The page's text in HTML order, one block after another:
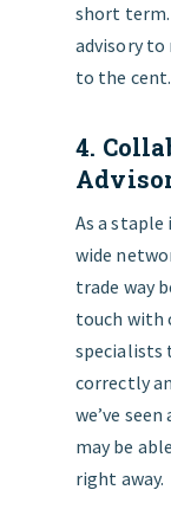
short term.
advisory to
to the cent.
4.
As a staple
wide
trade way
touch with
specialists
correctly
we’ve
may be
right away.